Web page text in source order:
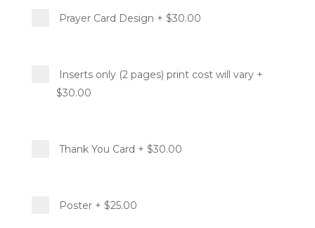
Prayer Card Design + $30.00
Inserts only (2 pages) print cost will vary+
$30.00
Thank You Card + $30.00
Poster+ $25.00